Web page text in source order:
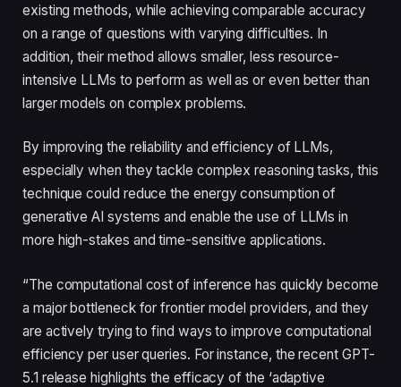
existing methods, while achieving comparable accuracy
on a range of questions with varying difficulties. In
addition, their method allows smaller, less resource-
intensive LLMs to perform as well as or even better than
larger models on complex problems.
By improving the reliability and efficiency of LLMs,
especially when they tackle complex reasoning tasks, this
technique could reduce the energy consumption of
generative AI systems and enable the use of LLMs in
more high-stakes and time-sensitive applications.
“The computational cost of inference has quickly become
a major bottleneck for frontier model providers, and they
are actively trying to find ways to improve computational
efficiency per user queries. For instance, the recent GPT-
5.1 release highlights the efficacy of the ‘adaptive